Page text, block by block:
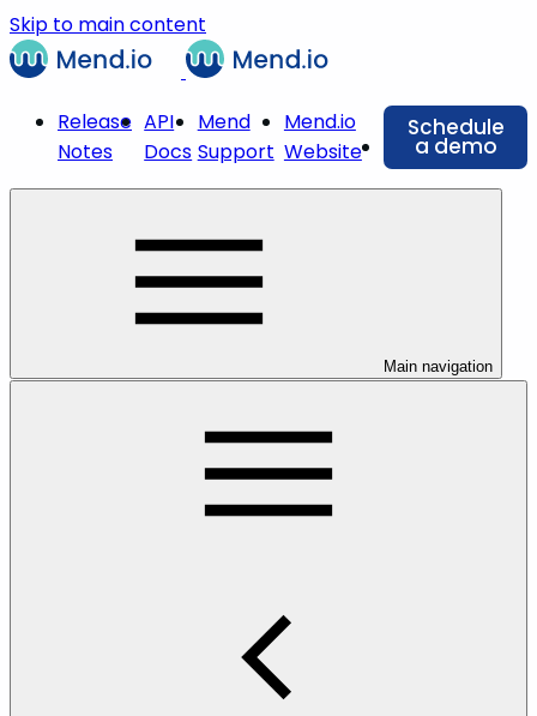
Skip to main content
Release
Notes
API
Docs
Mend
Support
Mend.io
Website
Schedule
a demo
Main navigation